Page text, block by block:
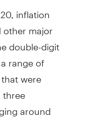
inflation
major
double-digit
range of
were
around